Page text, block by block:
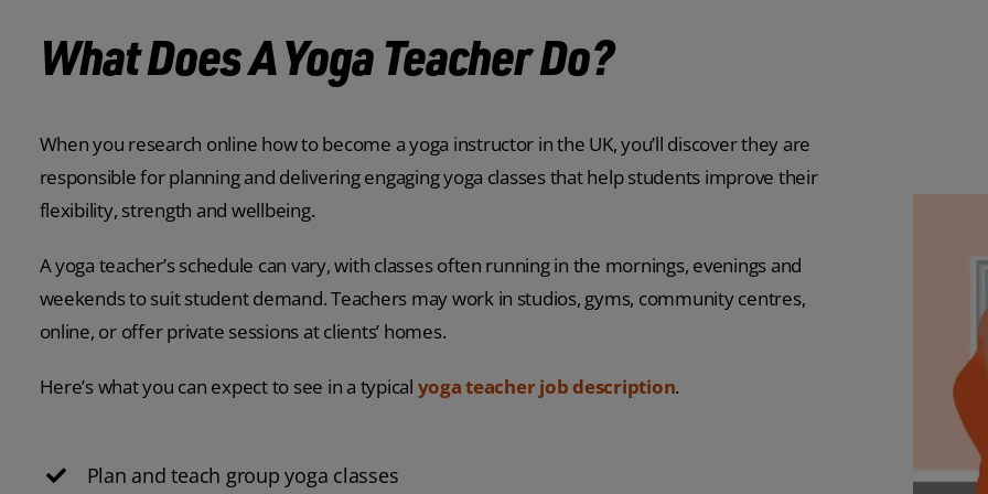
What Does A Yoga Teacher Do?
When you research online how to become a yoga instructor in the UK, you’ll discover they are
responsible for planning and delivering engaging yoga classes that help students improve their
flexibility, strength and wellbeing.
A yoga teacher’s schedule can vary, with classes often running in the mornings, evenings and
weekends to suit student demand. Teachers may work in studios, gyms, community centres,
online, or offer private sessions at clients’ homes.
Here’s what you can expect to see in a typical yoga teacher job description.
Plan and teach group yoga classes